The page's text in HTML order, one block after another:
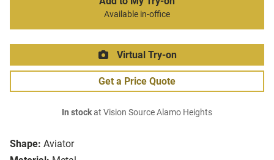
Shape: Aviator
Available in-office
Virtual Try-on
Get a Price Quote
In stockat Vision Source Alamo Heights